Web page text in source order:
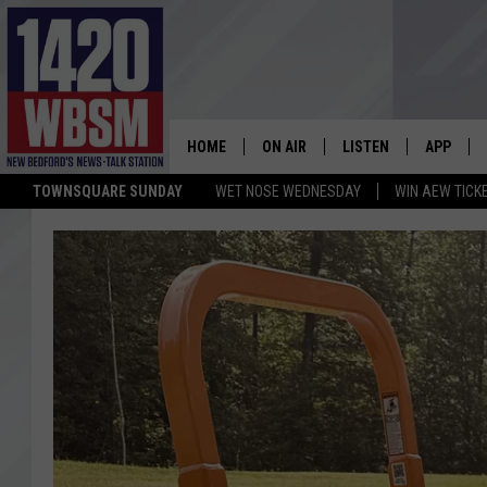
TOWNSQUARE SUNDAY WET NOSE WEDNESDAY WIN AEW
HOME ON AIR
TIM WEISBERG
CHRIS MCCARTHY
BARRY RICHARD
HOWIE CARR
BRIAN THOMAS
LISTEN
LISTEN LIVE
ON DEMAND
MOBILE APP
WBSM ON ALEXA
WBSM ON GOOGLE
APP